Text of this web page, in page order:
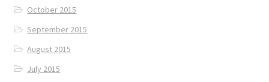
October 2015
September 2015
August 2015
July 2015